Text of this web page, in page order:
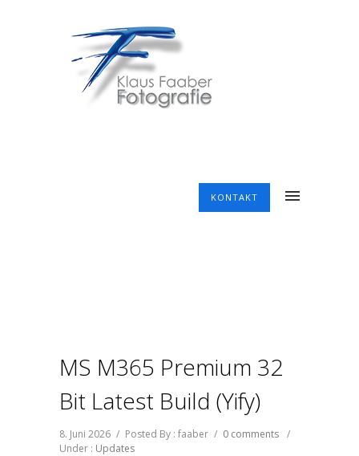
KONTAKT
MS M365 Premium 32
Bit Latest Build (Yify)
8. Juni 2026 / Posted By : faaber / 0 comments /
Under : Updates